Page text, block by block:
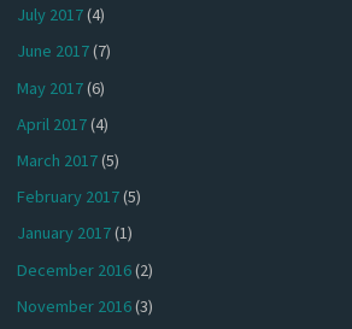
July 2017(4)
June 2017(7)
May 2017(6)
April 2017(4)
March 2017(5)
February 2017(5)
January 2017(1)
December 2016(2)
November 2016(3)